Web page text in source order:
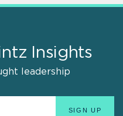
Insights
leadership